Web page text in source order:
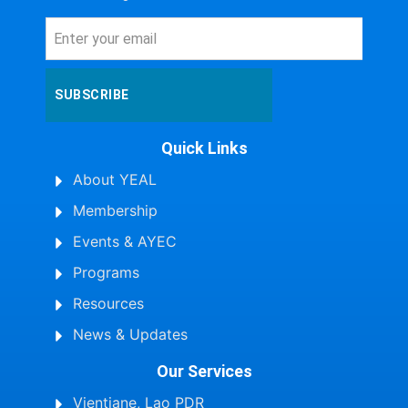
SUBSCRIBE
Quick Links
About YEAL
Membership
Events & AYEC
Programs
Resources
News & Updates
Our Services
Vientiane, Lao PDR